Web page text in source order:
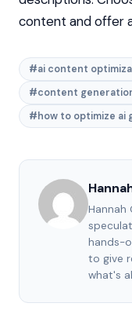
content and offer
#ai content
#content
#how to optimize ai
Hannah
hands-
to give
what's